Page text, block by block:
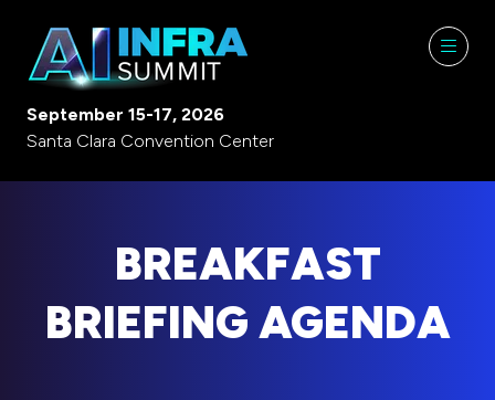
September 15-17, 2026
Santa Clara Convention Center
BREAKFAST
BRIEFING AGENDA